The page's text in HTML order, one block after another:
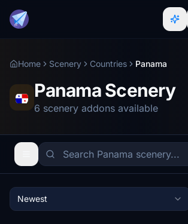
Home Scenery Countries Panama
Panama Scenery
6 scenery addons available
Newest